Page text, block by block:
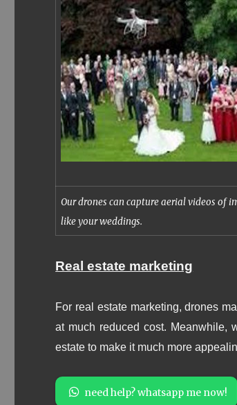
Our drones can capture aerial videos of
like your weddings.
Real estate marketing
For real estate marketing, drones
at much reduced cost. Meanwhile,
estate to make it much more
need help? whatsapp me now!